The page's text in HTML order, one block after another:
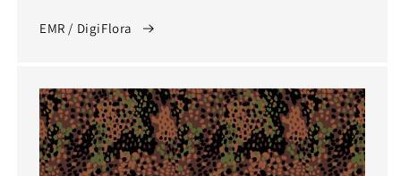
EMR / DigiFlora